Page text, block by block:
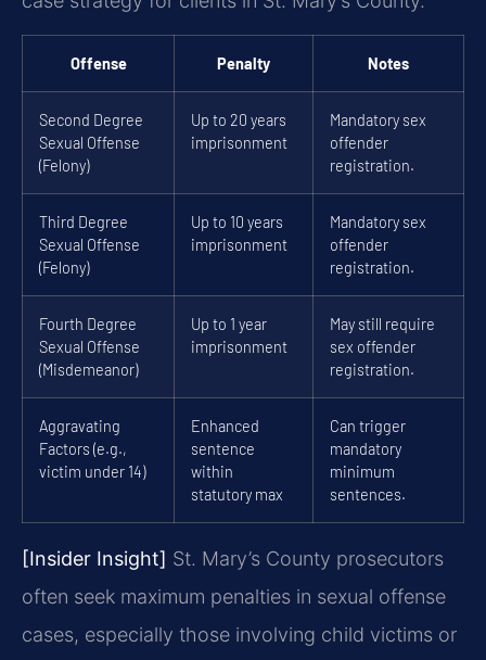
Offense Penalty Notes
Second Degree
Sexual Offense
(Felony)
Up to 20 years
imprisonment
Mandatory sex
offender
registration.
Third Degree
Sexual Offense
(Felony)
Up to 10 years
imprisonment
Mandatory sex
offender
registration.
Fourth Degree
Sexual Offense
(Misdemeanor)
Up to 1 year
imprisonment
May still require
sex offender
registration.
Aggravating
Factors (e.g.,
victim under 14)
Enhanced
sentence
within
statutory max
Can trigger
mandatory
minimum
sentences.
[Insider Insight] St. Mary’s County prosecutors
often seek maximum penalties in sexual offense
cases, especially those involving child victims or